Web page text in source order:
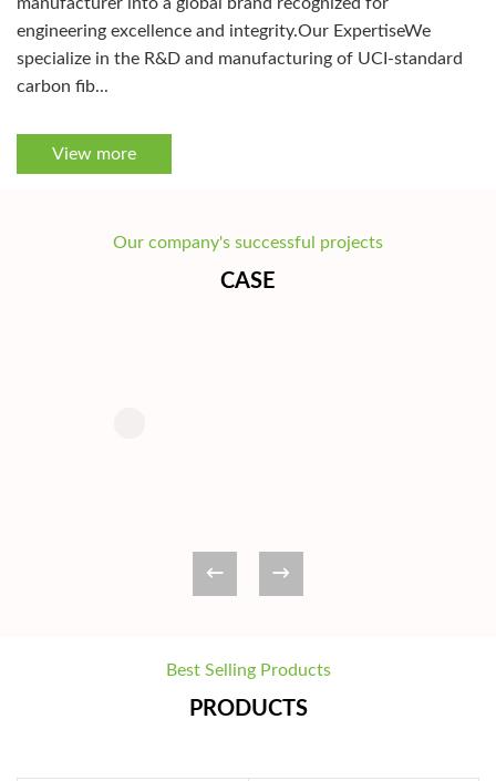
manufacturer into a global brand recognized for
engineering excellence and integrity.Our ExpertiseWe
specialize in the R&D and manufacturing of UCI-standard
carbon fib...
View more
Our company's successful projects
CASE
Best Selling Products
PRODUCTS